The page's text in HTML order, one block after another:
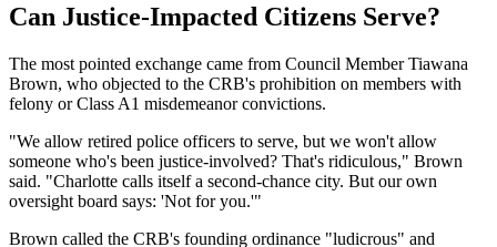
Can Justice-Impacted Citizens Serve?
The most pointed exchange came from Council Member Tiawana
Brown, who objected to the CRB's prohibition on members with
felony or Class A1 misdemeanor convictions.
"We allow retired police officers to serve, but we won't allow
someone who's been justice-involved? That's ridiculous," Brown
said. "Charlotte calls itself a second-chance city. But our own
oversight board says: 'Not for you.'"
Brown called the CRB's founding ordinance "ludicrous" and